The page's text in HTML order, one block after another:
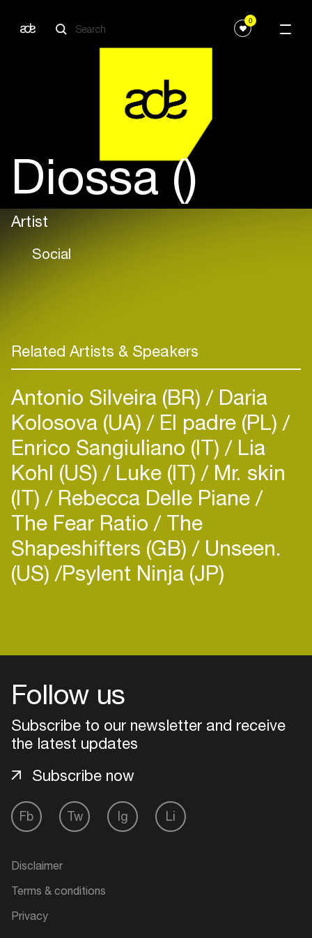
0
Diossa ()
Artist
Social
Related Artists & Speakers
Antonio Silveira (BR) Daria
Kolosova (UA) El padre (PL)
Enrico Sangiuliano (IT) Lia
Kohl (US) Luke (IT) Mr. skin
(IT) Rebecca Delle Piane
The Fear Ratio The
Shapeshifters (GB) Unseen.
(US) ​Psylent Ninja (JP)
Follow us
Subscribe to our newsletter and receive
the latest updates
Fb Tw Ig Li
Subscribe now
Disclaimer
Terms & conditions
Privacy